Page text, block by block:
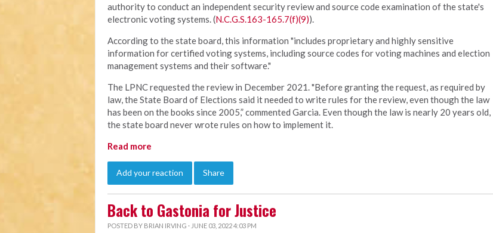
authority to conduct an independent security review and source code examination of the state's
electronic voting systems. (N.C.G.S.163-165.7(f)(9)).
According to the state board, this information "includes proprietary and highly sensitive
information for certified voting systems, including source codes for voting machines and election
management systems and their software."
The LPNC requested the review in December 2021. "Before granting the request, as required by
law, the State Board of Elections said it needed to write rules for the review, even though the law
has been on the books since 2005,” commented Garcia. Even though the law is nearly 20 years old,
the state board never wrote rules on how to implement it.
Read more
Add your reaction Share
Back to Gastonia for Justice
POSTED BY BRIAN IRVING · JUNE 03, 2022 4:03 PM